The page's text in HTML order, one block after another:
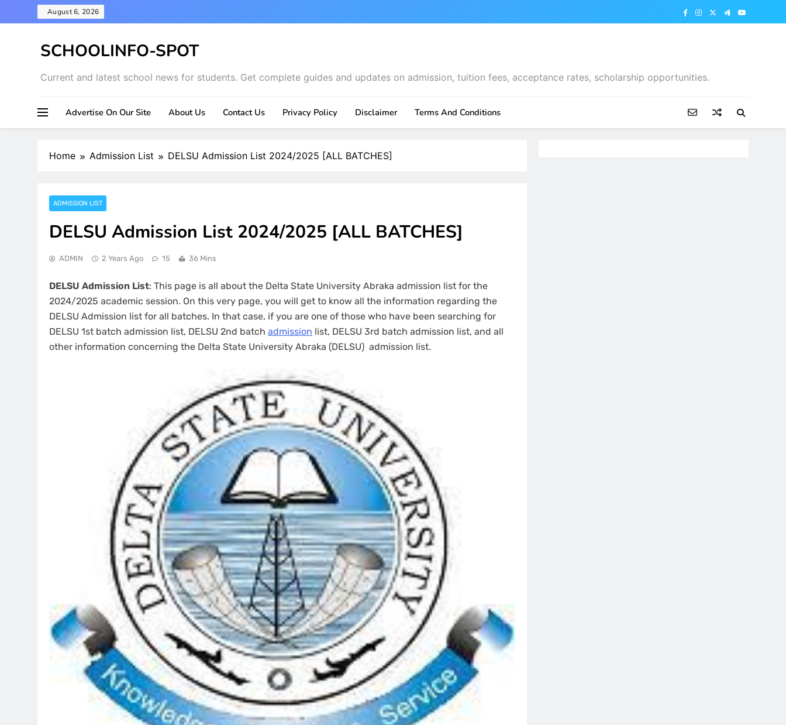
to
August 6, 2026
SCHOOLINFO-SPOT
Current and latest school news for students. Get complete guides and updates on admission, tuition fees, acceptance rates, scholarship opportunities.
Advertise On Our Site About Us Contact Us Privacy Policy Disclaimer Terms And Conditions
Home Admission List DELSU Admission List 2024/2025 [ALL BATCHES]
ADMISSION LIST
DELSU Admission List 2024/2025 [ALL BATCHES]
ADMIN 2 Years Ago 15 36 Mins
DELSU Admission List: This page is all about the Delta State University Abraka admission list for the
2024/2025 academic session. On this very page, you will get to know all the information regarding the
DELSU Admission list for all batches. In that case, if you are one of those who have been searching for
DELSU 1st batch admission list, DELSU 2nd batch admission list, DELSU 3rd batch admission list, and all
other information concerning the Delta State University Abraka (DELSU) admission list.